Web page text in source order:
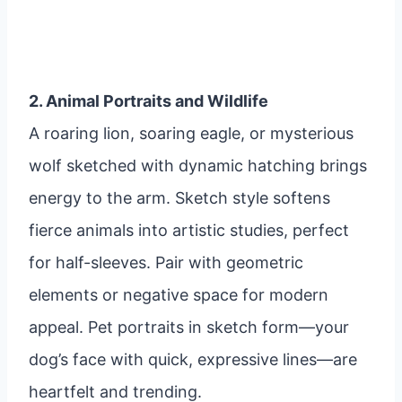
2. Animal Portraits and Wildlife
A roaring lion, soaring eagle, or mysterious
wolf sketched with dynamic hatching brings
energy to the arm. Sketch style softens
fierce animals into artistic studies, perfect
for half-sleeves. Pair with geometric
elements or negative space for modern
appeal. Pet portraits in sketch form—your
dog’s face with quick, expressive lines—are
heartfelt and trending.